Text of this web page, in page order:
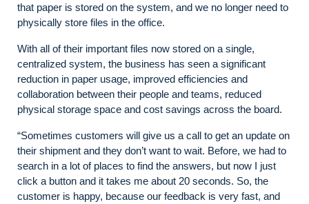
that paper is stored on the system, and we no longer need to
physically store files in the office.
With all of their important files now stored on a single,
centralized system, the business has seen a significant
reduction in paper usage, improved efficiencies and
collaboration between their people and teams, reduced
physical storage space and cost savings across the board.
“Sometimes customers will give us a call to get an update on
their shipment and they don’t want to wait. Before, we had to
search in a lot of places to find the answers, but now I just
click a button and it takes me about 20 seconds. So, the
customer is happy, because our feedback is very fast, and